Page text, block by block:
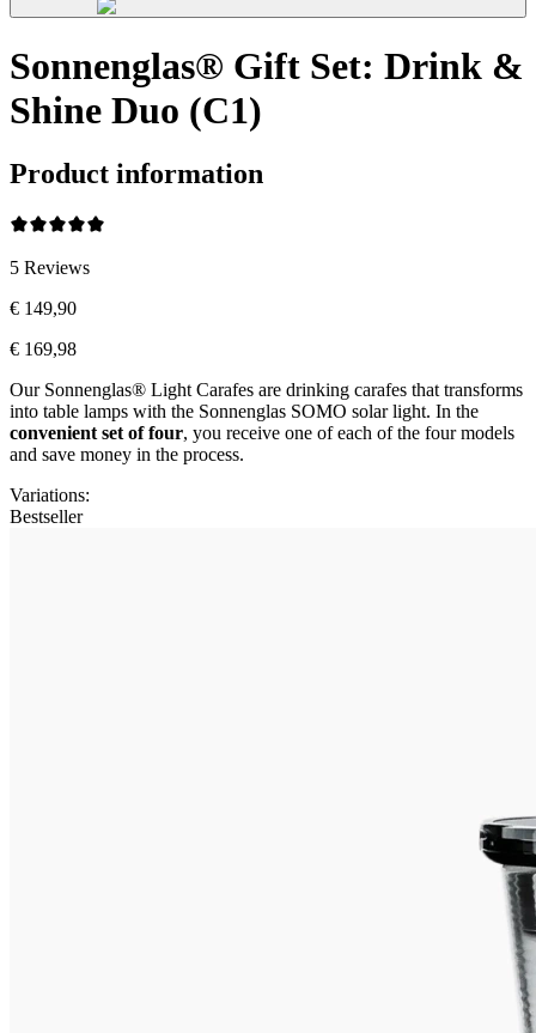
Sonnenglas® Gift Set: Drink &
Shine Duo (C1)
Product information
5 Reviews
€ 149,90
€ 169,98
Our Sonnenglas® Light Carafes are drinking carafes that transforms
into table lamps with the Sonnenglas SOMO solar light. In the
convenient set of four, you receive one of each of the four models
and save money in the process.
Variations:
Bestseller